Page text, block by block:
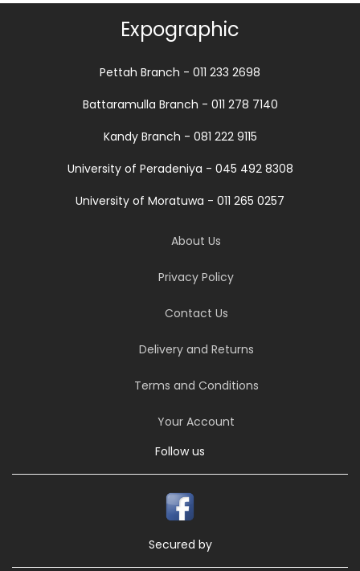
Expographic
Pettah Branch - 011 233 2698
Battaramulla Branch - 011 278 7140
Kandy Branch - 081 222 9115
University of Peradeniya - 045 492 8308
University of Moratuwa - 011 265 0257
About Us
Privacy Policy
Contact Us
Delivery and Returns
Terms and Conditions
Your Account
Follow us
Secured by